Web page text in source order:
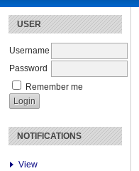
USER
Username
Password
Remember me
NOTIFICATIONS
View